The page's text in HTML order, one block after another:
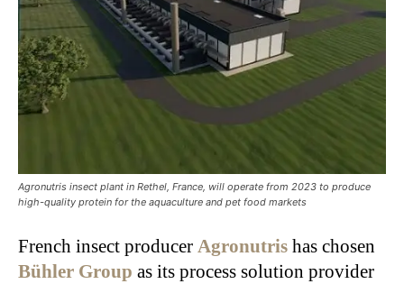
Agronutris insect plant in Rethel, France, will operate from 2023 to produce
high-quality protein for the aquaculture and pet food markets
French insect producer Agronutris has chosen
Bühler Group as its process solution provider